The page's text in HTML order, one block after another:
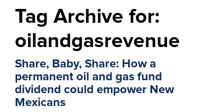
Tag Archive for:
oilandgasrevenue
Share, Baby, Share: How a
permanent oil and gas fund
dividend could empower New
Mexicans